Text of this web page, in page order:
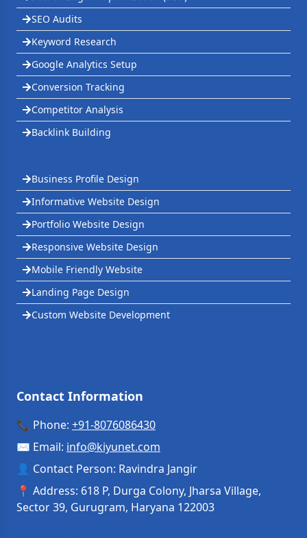
SEO Audits
Keyword Research
Google Analytics Setup
Conversion Tracking
Competitor Analysis
Backlink Building
Business Profile Design
Informative Website Design
Portfolio Website Design
Responsive Website Design
Mobile Friendly Website
Landing Page Design
Custom Website Development
Contact Information
📞 Phone: +91-8076086430
✉️ Email: info@kiyunet.com
👤 Contact Person: Ravindra Jangir
📍 Address: 618 P, Durga Colony, Jharsa Village,
Sector 39, Gurugram, Haryana 122003